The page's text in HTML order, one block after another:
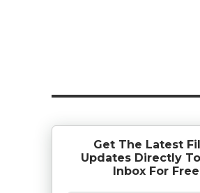
Get The Latest
Updates Directly
Inbox For Free